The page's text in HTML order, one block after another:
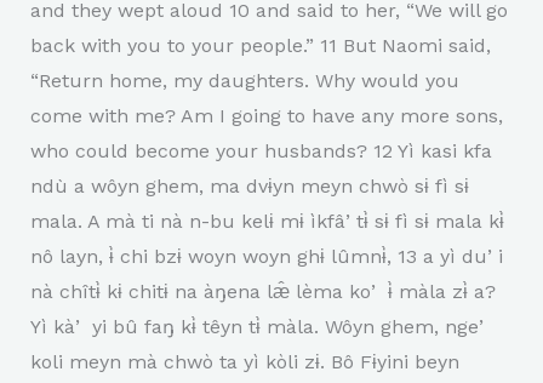
and they wept aloud 10 and said to her, “We will go
back with you to your people.” 11 But Naomi said,
“Return home, my daughters. Why would you
come with me? Am I going to have any more sons,
who could become your husbands? 12 Yì kasi kfa
ndù a wôyn ghem, ma dvɨyn meyn chwò sɨ fì sɨ
mala. A mà ti nà n-bu kelɨ mɨ ìkfâʼtɨ̀ sɨ fì sɨ mala kɨ̀
nô layn, ɨ̀ chi bzɨ woyn woyn ghɨ lûmnɨ̀, 13 a yì duʼi
nà chîtɨ̀ kɨ chitɨ na àŋena læ̂ lèma koʼ ɨ̀ màla zɨ̀ a?
Yì kàʼ yi bû faŋ kɨ̀ têyn tɨ̀ màla. Wôyn ghem, ngeʼ
koli meyn mà chwò ta yì kòli zɨ. Bô Fɨyini beyn